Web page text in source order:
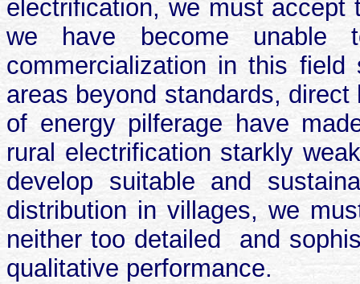
electrification, we must accept
we have become unable
commercialization in this
areas beyond standards,
of energy pilferage have
rural electrification starkly
develop suitable and
distribution in villages, we
neither too detailed
and
qualitative performance.